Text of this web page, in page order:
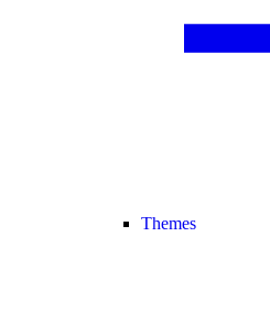
Themes